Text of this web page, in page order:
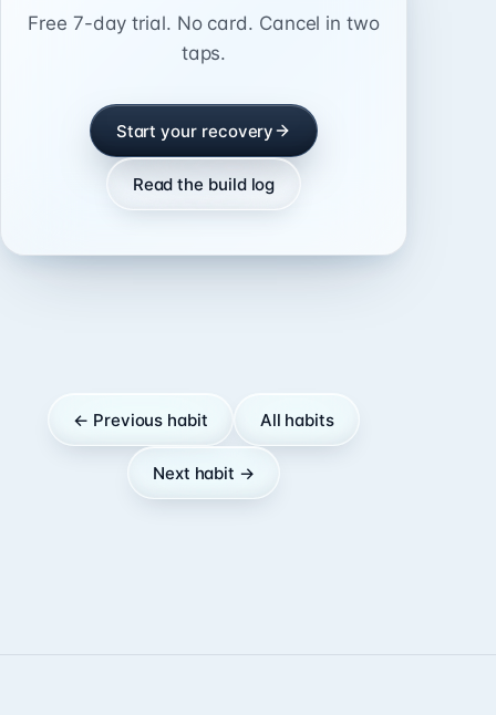
Free 7-day trial. No card. Cancel in two
taps.
Start your recovery
Read the build log
← Previous habit All habits
Next habit →